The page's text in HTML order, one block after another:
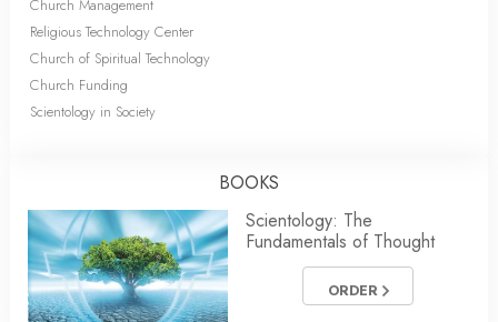
Church Management
Religious Technology Center
Church of Spiritual Technology
Church Funding
Scientology in Society
BOOKS
Scientology: The
Fundamentals of Thought
ORDER